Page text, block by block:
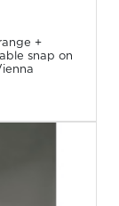
+
snap on